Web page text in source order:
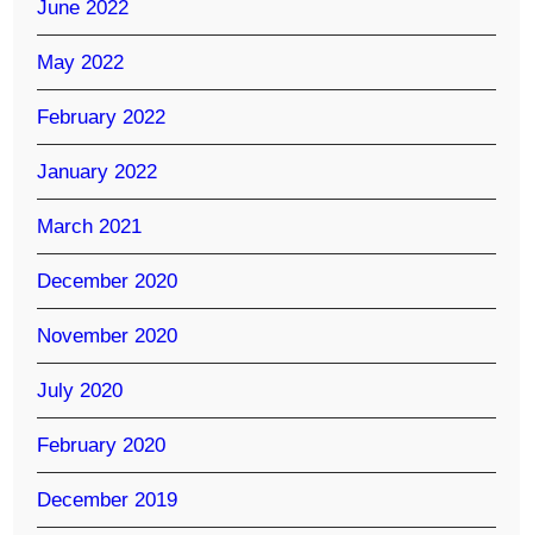
June 2022
May 2022
February 2022
January 2022
March 2021
December 2020
November 2020
July 2020
February 2020
December 2019